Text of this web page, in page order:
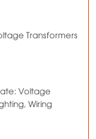
Transformers
Voltage
Wiring